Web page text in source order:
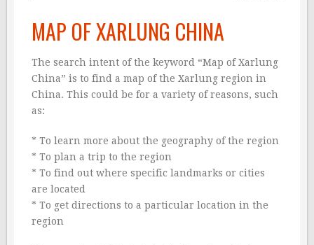
MAP OF XARLUNG CHINA
The search intent of the keyword “Map of Xarlung
China” is to find a map of the Xarlung region in
China. This could be for a variety of reasons, such
as:
* To learn more about the geography of the region
* To plan a trip to the region
* To find out where specific landmarks or cities
are located
* To get directions to a particular location in the
region